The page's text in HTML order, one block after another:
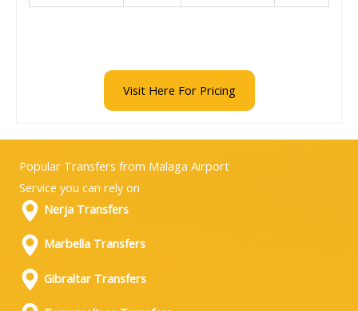
Visit Here For Pricing
Popular Transfers from Malaga Airport
Service you can rely on
Nerja Transfers
Marbella Transfers
Gibraltar Transfers